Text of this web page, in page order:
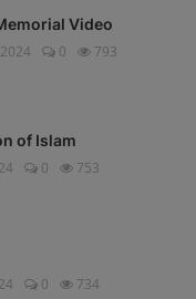
Video
0 793
of Islam
0 753
0 734